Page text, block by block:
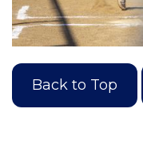
Back to Top